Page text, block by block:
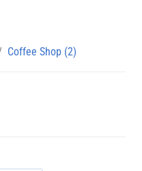
Coffee Shop (2)